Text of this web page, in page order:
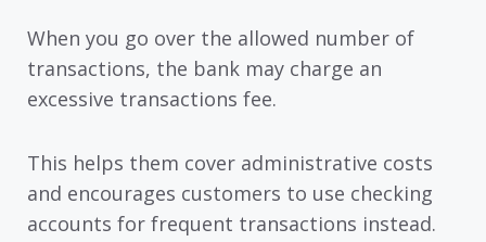
When you go over the allowed number of
transactions, the bank may charge an
excessive transactions fee.
This helps them cover administrative costs
and encourages customers to use checking
accounts for frequent transactions instead.